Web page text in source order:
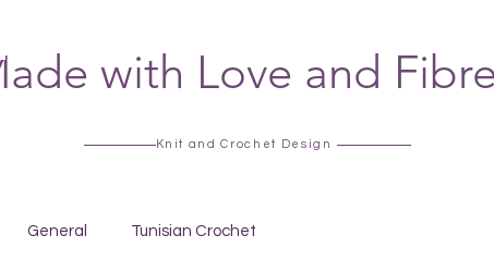
with Love and
Knit and Crochet Design
General Tunisian Crochet